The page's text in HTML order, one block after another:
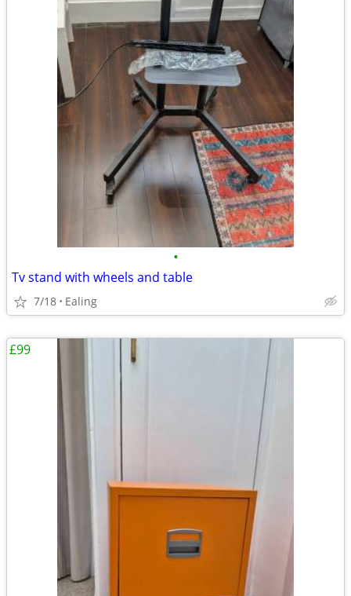
•
Tv stand with wheels and table
7/18 Ealing
£99